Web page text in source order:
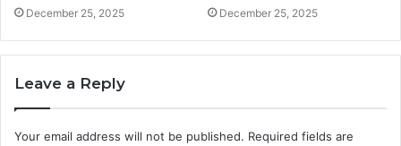
December 25, 2025 December 25, 2025
Leave a Reply
Your email address will not be published. Required fields are